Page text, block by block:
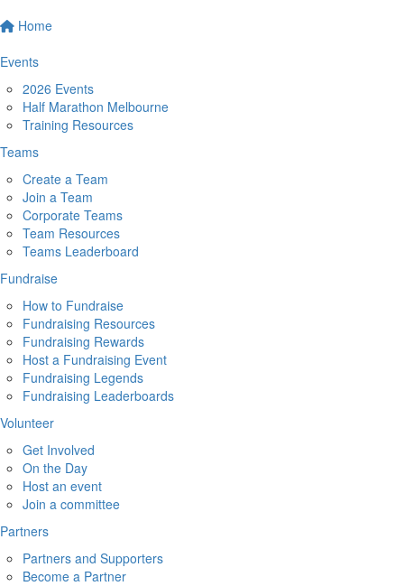
Home
Events
2026 Events
Half Marathon Melbourne
Training Resources
Teams
Create a Team
Join a Team
Corporate Teams
Team Resources
Teams Leaderboard
Fundraise
How to Fundraise
Fundraising Resources
Fundraising Rewards
Host a Fundraising Event
Fundraising Legends
Fundraising Leaderboards
Volunteer
Get Involved
On the Day
Host an event
Join a committee
Partners
Partners and Supporters
Become a Partner